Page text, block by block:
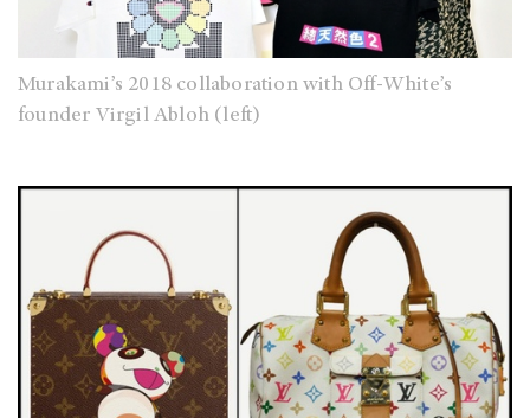
Murakami’s 2018 collaboration with Off-White’s
founder Virgil Abloh (left)